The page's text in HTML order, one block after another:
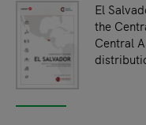
El
the
Central